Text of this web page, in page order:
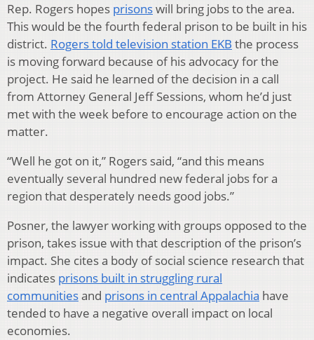
Rep. Rogers hopes prisonswill bring jobs to the area.
This would be the fourth federal prison to be built in his
district. Rogers told television station EKB the process
is moving forward because of his advocacy for the
project. He said he learned of the decision in a call
from Attorney General Jeff Sessions, whom he’d just
met with the week before to encourage action on the
matter.
“Well he got on it,” Rogers said, “and this means
eventually several hundred new federal jobs for a
region that desperately needs good jobs.”
Posner, the lawyer working with groups opposed to the
prison, takes issue with that description of the prison’s
impact. She cites a body of social science research that
indicates prisons built in struggling rural
communitiesand prisons in central Appalachia have
tended to have a negative overall impact on local
economies.